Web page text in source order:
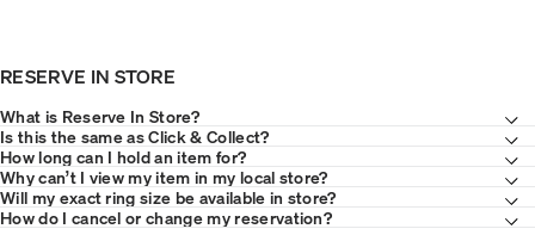
RESERVE IN STORE
What is Reserve In Store?
Is this the same as Click & Collect?
How long can I hold an item for?
Why can’t I view my item in my local store?
Will my exact ring size be available in store?
How do I cancel or change my reservation?